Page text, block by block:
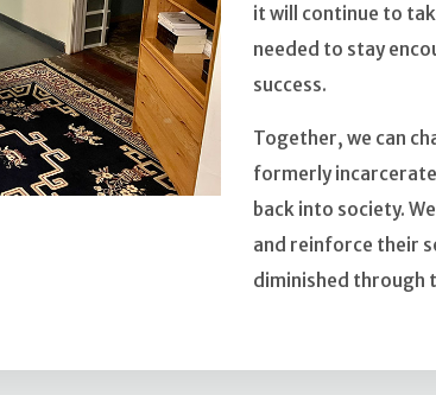
it will continue to
needed to stay
success.
Together, we can
formerly
back into society.
and reinforce their
diminished through